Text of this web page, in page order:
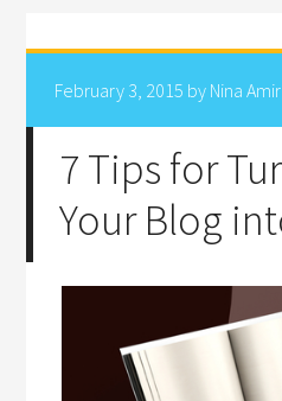
February 3, 2015 by Nina Amir
7 Tips for
Your Blog